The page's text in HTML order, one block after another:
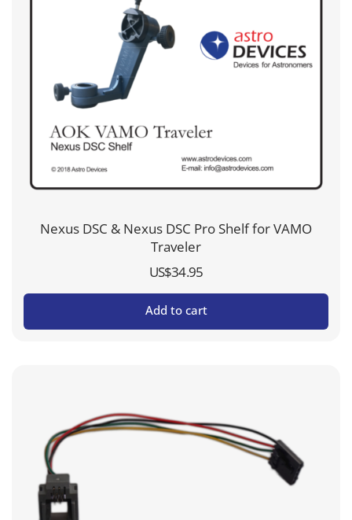
Nexus DSC & Nexus DSC Pro Shelf for VAMO
Traveler
US$34.95
Add to cart